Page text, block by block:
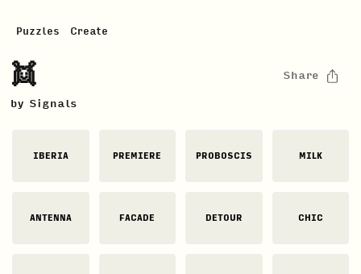
Puzzles Create
👯
by Signals
Share
IBERIA PREMIERE PROBOSCIS MILK
ANTENNA FACADE DETOUR CHIC